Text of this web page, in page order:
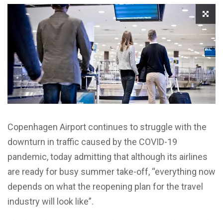
Copenhagen Airport continues to struggle with the
downturn in traffic caused by the COVID-19
pandemic, today admitting that although its airlines
are ready for busy summer take-off, “everything now
depends on what the reopening plan for the travel
industry will look like”.